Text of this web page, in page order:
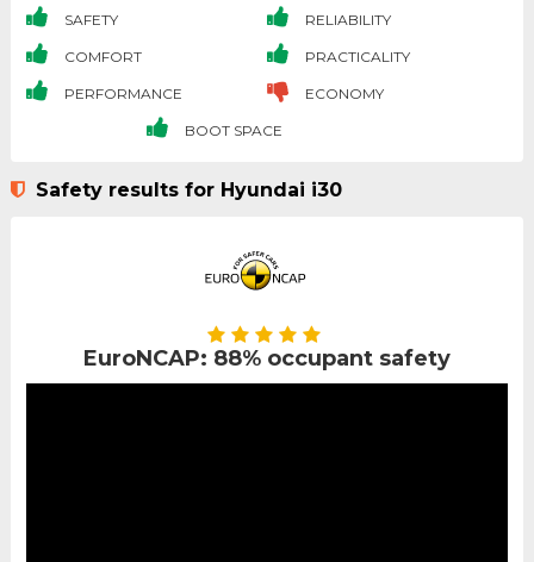
SAFETY RELIABILITY
COMFORT PRACTICALITY
PERFORMANCE ECONOMY
BOOT SPACE
Safety results for Hyundai i30
EuroNCAP: 88% occupant safety